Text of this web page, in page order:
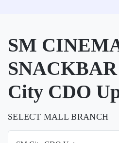
SM
City CDO
SELECT MALL BRANCH